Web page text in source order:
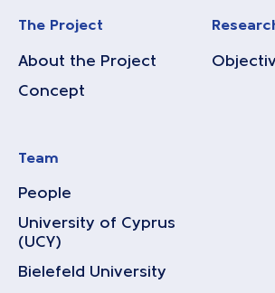
The Project
About the Project
Concept
Team
People
University of Cyprus
(UCY)
Bielefeld University